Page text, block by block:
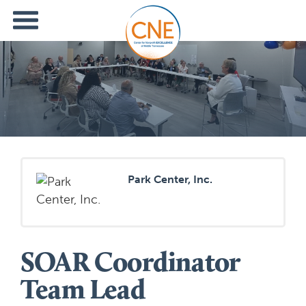
Park Center, Inc.
SOAR Coordinator
Team Lead